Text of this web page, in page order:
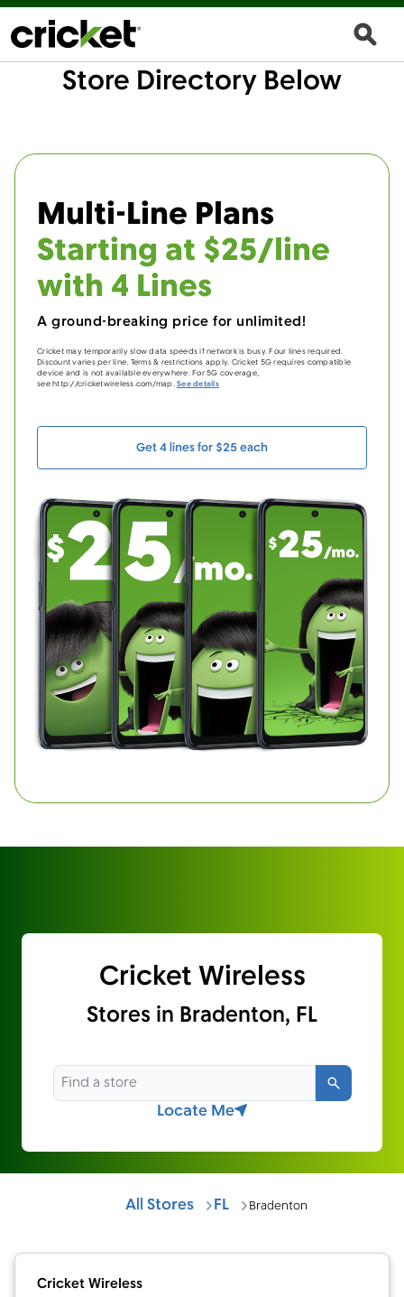
Store Directory Below
Multi-Line Plans
Starting at $25/line
with 4 Lines
A ground-breaking price for unlimited!
Cricket may temporarily slow data speeds if network is busy. Four lines required.
Discount varies per line. Terms & restrictions apply. Cricket 5G requires compatible
device and is not available everywhere. For 5G coverage,
see http://cricketwireless.com/map.See details
Get 4 lines for $25 each
Cricket Wireless
Stores in Bradenton, FL
Search
Locate Me
All Stores FL Bradenton
Cricket Wireless